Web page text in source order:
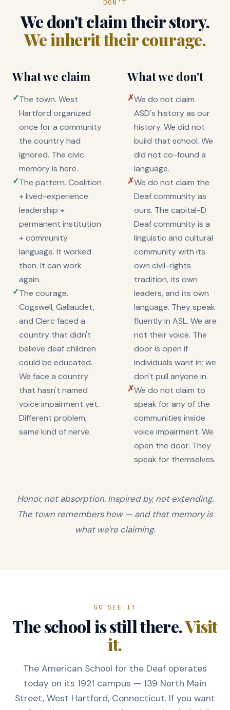
DON'T
We don't claim their story.
We inherit their courage.
What we claim
✓The town. West
Hartford organized
once for a community
the country had
ignored. The civic
memory is here.
✓The pattern. Coalition
+ lived-experience
leadership +
permanent institution
+ community
language. It worked
then. It can work
again.
✓The courage.
Cogswell, Gallaudet,
and Clerc faced a
country that didn't
believe deaf children
could be educated.
We face a country
that hasn't named
voice impairment yet.
Different problem,
same kind of nerve.
What we don't
✗We do not claim
ASD's history as our
history. We did not
build that school. We
did not co-found a
language.
✗We do not claim the
Deaf community as
ours. The capital-D
Deaf community is a
linguistic and cultural
community with its
own civil-rights
tradition, its own
leaders, and its own
language. They speak
fluently in ASL. We are
not their voice. The
door is open if
individuals want in; we
don't pull anyone in.
✗We do not claim to
speak for any of the
communities inside
voice impairment. We
open the door. They
speak for themselves.
Honor, not absorption. Inspired by, not extending.
The town remembers how — and that memory is
what we're claiming.
GO SEE IT
The school is still there.Visit
it.
The American School for the Deaf operates
today on its 1921 campus — 139 North Main
Street, West Hartford, Connecticut. If you want